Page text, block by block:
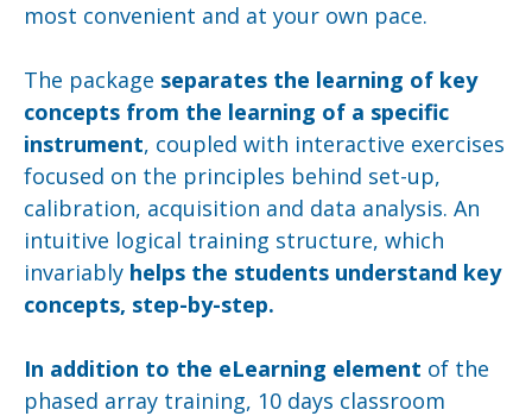
most convenient and at your own pace.
The package separates the learning of key
concepts from the learning of a specific
instrument, coupled with interactive exercises
focused on the principles behind set-up,
calibration, acquisition and data analysis. An
intuitive logical training structure, which
invariably helps the students understand key
concepts, step-by-step.
In addition to the eLearning element of the
phased array training, 10 days classroom